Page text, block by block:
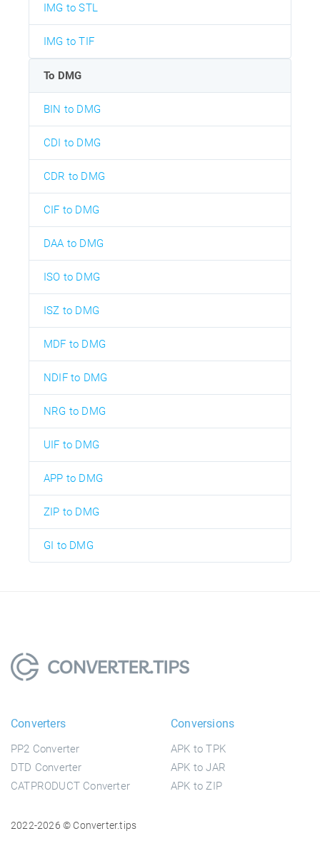
IMG to STL
IMG to TIF
To DMG
BIN to DMG
CDI to DMG
CDR to DMG
CIF to DMG
DAA to DMG
ISO to DMG
ISZ to DMG
MDF to DMG
NDIF to DMG
NRG to DMG
UIF to DMG
APP to DMG
ZIP to DMG
GI to DMG
Converters
PP2 Converter
DTD Converter
CATPRODUCT Converter
Conversions
APK to TPK
APK to JAR
APK to ZIP
2022-2026 © Converter.tips